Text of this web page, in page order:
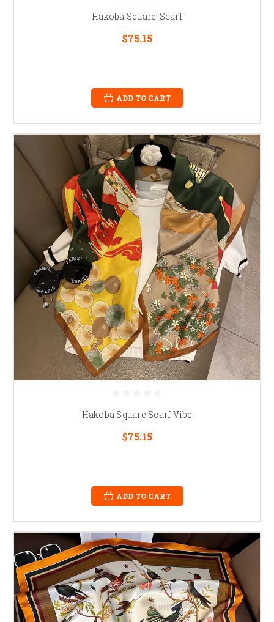
Hakoba Square-Scarf
$75.15
ADD TO CART
Hakoba Square Scarf Vibe
$75.15
ADD TO CART